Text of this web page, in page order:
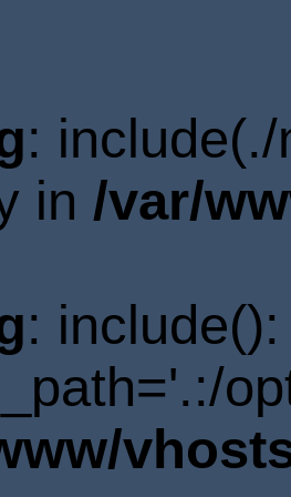
:
in /var/
: